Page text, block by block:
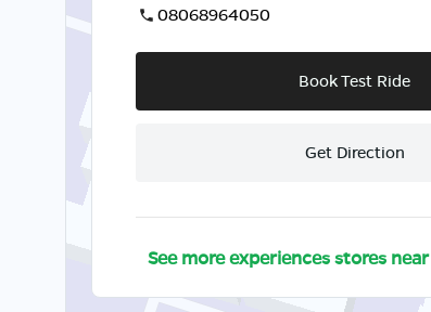
08068964050
Book Test Ride
Get Direction
See more experiences stores near